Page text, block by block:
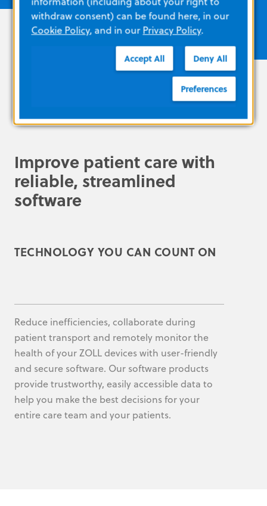
Improve patient care with
reliable, streamlined
software
TECHNOLOGY YOU CAN COUNT ON
Reduce inefficiencies, collaborate during
patient transport and remotely monitor the
health of your ZOLL devices with user-friendly
and secure software. Our software products
provide trustworthy, easily accessible data to
help you make the best decisions for your
entire care team and your patients.
withdraw consent) can be found here, in our
Cookie Policy, and in ourPrivacy Policy.
Accept All Deny All
Preferences